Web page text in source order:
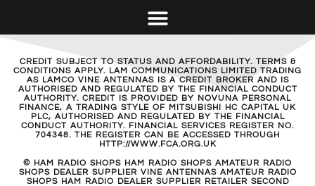
CREDIT SUBJECT TO STATUS AND AFFORDABILITY. TERMS &
CONDITIONS APPLY. LAM COMMUNICATIONS LIMITED TRADING
AS LAMCO VINE ANTENNAS IS A CREDIT BROKER AND IS
AUTHORISED AND REGULATED BY THE FINANCIAL CONDUCT
AUTHORITY. CREDIT IS PROVIDED BY NOVUNA PERSONAL
FINANCE, A TRADING STYLE OF MITSUBISHI HC CAPITAL UK
PLC, AUTHORISED AND REGULATED BY THE FINANCIAL
CONDUCT AUTHORITY. FINANCIAL SERVICES REGISTER NO.
704348. THE REGISTER CAN BE ACCESSED THROUGH
HTTP://WWW.FCA.ORG.UK
© HAM RADIO SHOPS HAM RADIO SHOPS AMATEUR RADIO
SHOPS DEALER SUPPLIER VINE ANTENNAS AMATEUR RADIO
SHOPS HAM RADIO DEALER SUPPLIER RETAILER SECOND